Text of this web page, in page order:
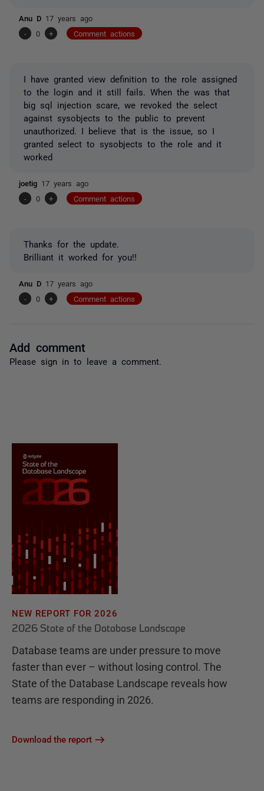
Anu D 17 years ago
-
0 + Comment actions
I have granted view definition to the role assigned
to the login and it still fails. When the was that
big sql injection scare, we revoked the select
against sysobjects to the public to prevent
unauthorized. I believe that is the issue, so I
granted select to sysobjects to the role and it
worked
joetig 17 years ago
-
0 + Comment actions
Thanks for the update.
Brilliant it worked for you!!
Anu D 17 years ago
-
0 + Comment actions
Add comment
Please sign in to leave a comment.